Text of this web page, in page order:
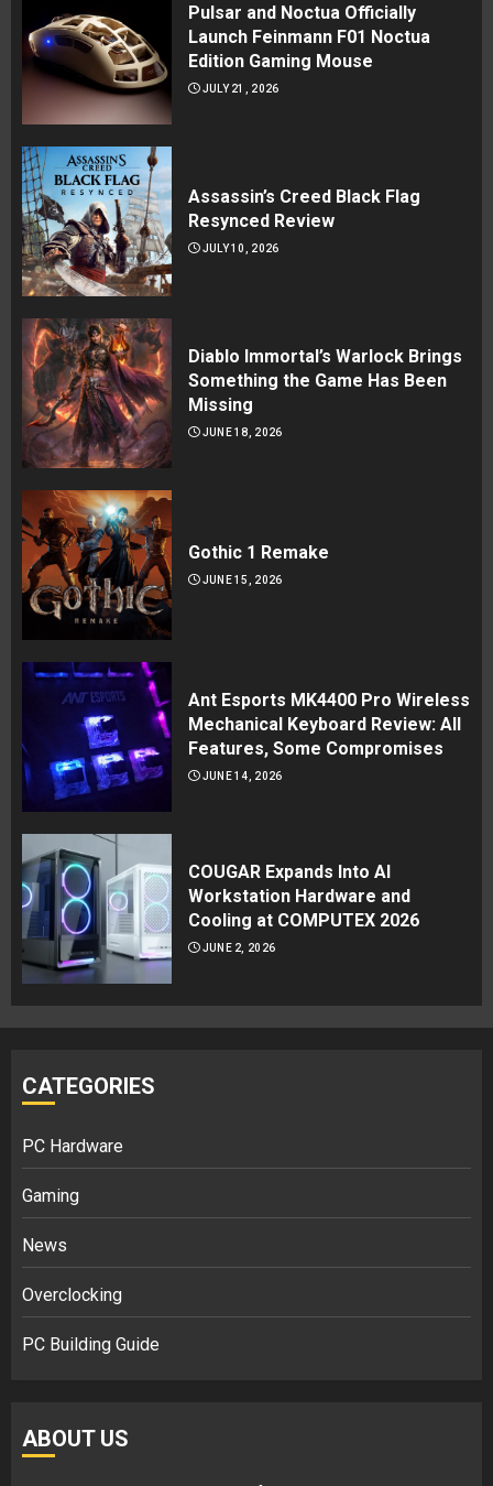
Pulsar and Noctua Officially
Launch Feinmann F01 Noctua
Edition Gaming Mouse
JULY 21, 2026
Assassin’s Creed Black Flag
Resynced Review
JULY 10, 2026
Diablo Immortal’s Warlock Brings
Something the Game Has Been
Missing
JUNE 18, 2026
Gothic 1 Remake
JUNE 15, 2026
Ant Esports MK4400 Pro Wireless
Mechanical Keyboard Review: All
Features, Some Compromises
JUNE 14, 2026
COUGAR Expands Into AI
Workstation Hardware and
Cooling at COMPUTEX 2026
JUNE 2, 2026
CATEGORIES
PC Hardware
Gaming
News
Overclocking
PC Building Guide
ABOUT US